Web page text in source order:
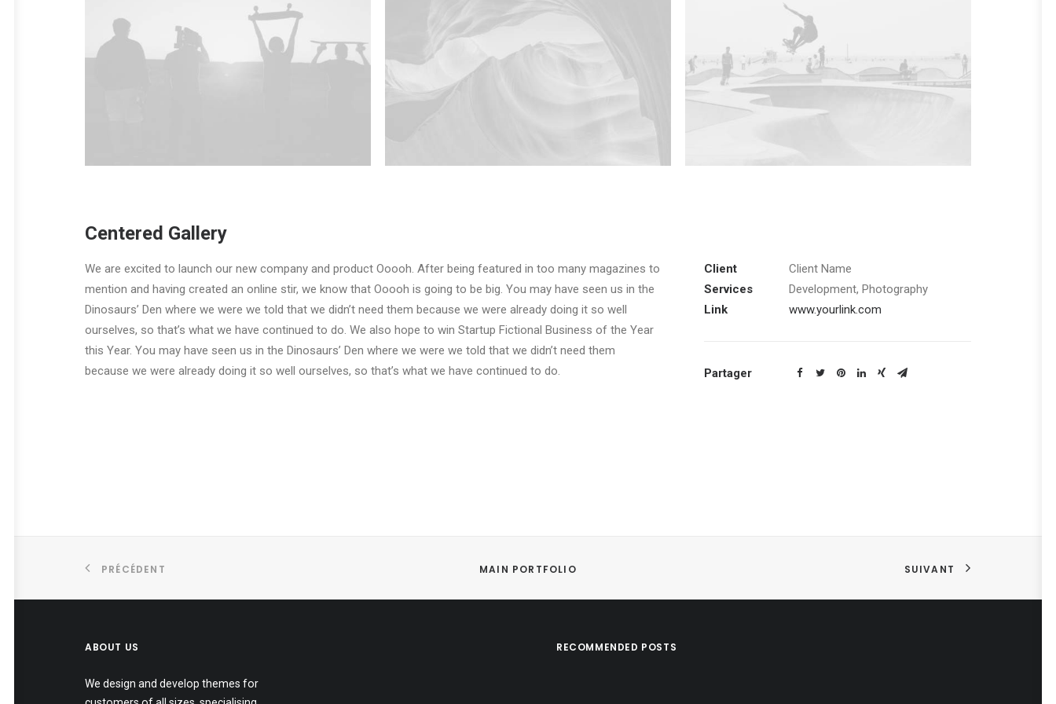
Centered Gallery
We are excited to launch our new company and product Ooooh. After being featured in too many magazines to
mention and having created an online stir, we know that Ooooh is going to be big. You may have seen us in the
Dinosaurs’ Den where we were we told that we didn’t need them because we were already doing it so well
ourselves, so that’s what we have continued to do. We also hope to win Startup Fictional Business of the Year
this Year. You may have seen us in the Dinosaurs’ Den where we were we told that we didn’t need them
because we were already doing it so well ourselves, so that’s what we have continued to do.
Client
Client Name
Services
Development, Photography
Link
www.yourlink.com
Partager
PRÉCÉDENT MAIN PORTFOLIO SUIVANT
ABOUT US
We design and develop themes for
RECOMMENDED POSTS